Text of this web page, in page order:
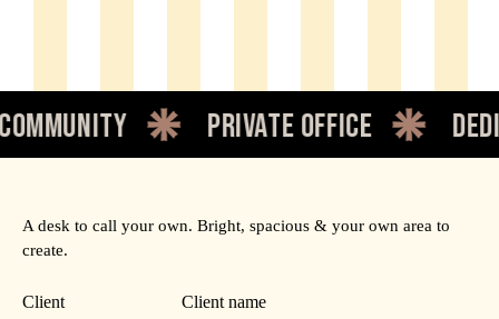
private office
A desk to call your own. Bright, spacious & your own area to
create.
Client Client name